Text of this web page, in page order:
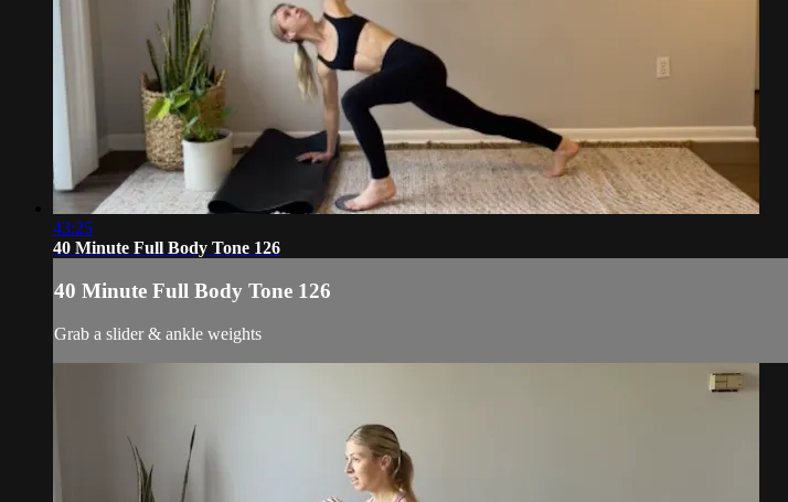
43:25
40 Minute Full Body Tone 126
40 Minute Full Body Tone 126
Grab a slider & ankle weights